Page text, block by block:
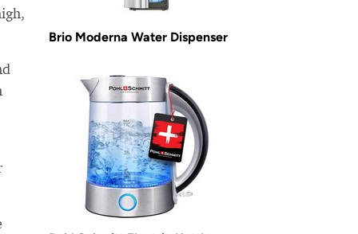
Brio Moderna Water Dispenser